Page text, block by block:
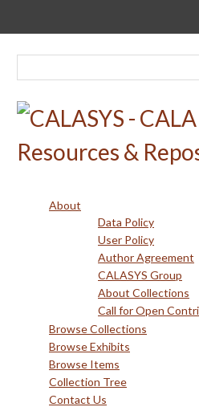
content
About
Data Policy
User Policy
Author Agreement
CALASYS Group
About Collections
Call for Open
Browse Collections
Browse Exhibits
Browse Items
Collection Tree
Contact Us